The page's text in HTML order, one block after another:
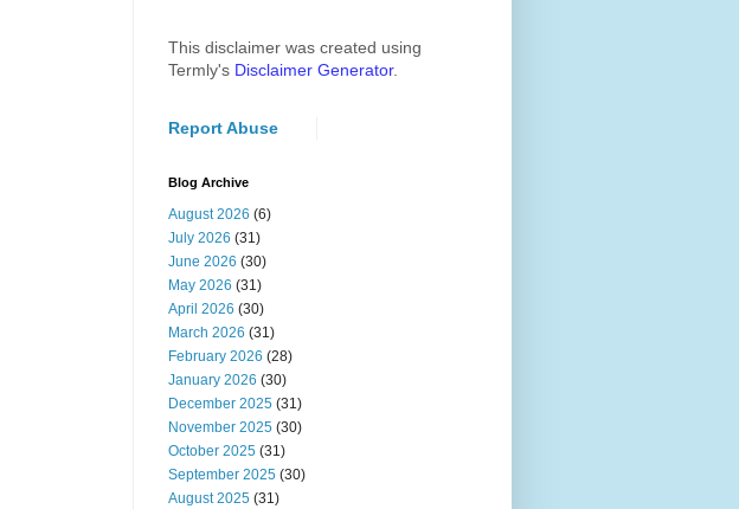
This disclaimer was created using
Termly's Disclaimer Generator.
Report Abuse
Blog Archive
August 2026 (6)
July 2026 (31)
June 2026 (30)
May 2026 (31)
April 2026 (30)
March 2026 (31)
February 2026 (28)
January 2026 (30)
December 2025 (31)
November 2025 (30)
October 2025 (31)
September 2025 (30)
August 2025 (31)